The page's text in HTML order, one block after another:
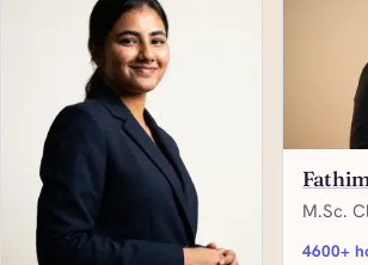
M.Sc.
4600+